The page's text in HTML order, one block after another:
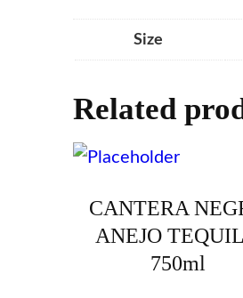
Size
Related
CANTERA
ANEJO
750ml